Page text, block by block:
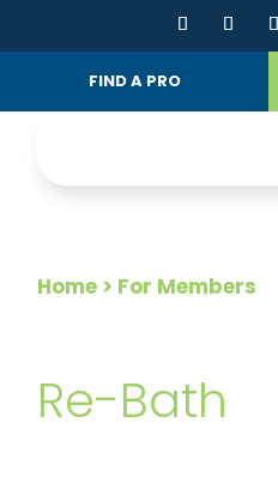
FIND A PRO
Home > For Members
Re-Bath